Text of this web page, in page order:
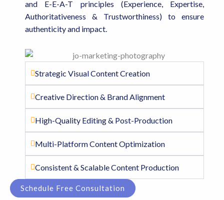
and E-E-A-T principles (Experience, Expertise,
Authoritativeness & Trustworthiness) to ensure
authenticity and impact.
Strategic Visual Content Creation
Creative Direction & Brand Alignment
High-Quality Editing & Post-Production
Multi-Platform Content Optimization
Consistent & Scalable Content Production
Schedule Free Consultation